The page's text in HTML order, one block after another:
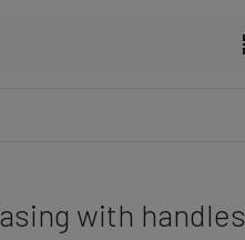
with handles